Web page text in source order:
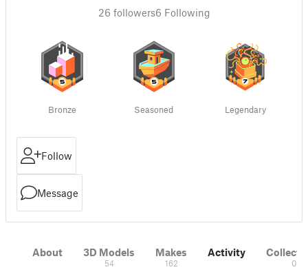
26 followers6 Following
Bronze Seasoned Legendary
Follow
Message
About 3D Models
54
Makes
162
Activity
0